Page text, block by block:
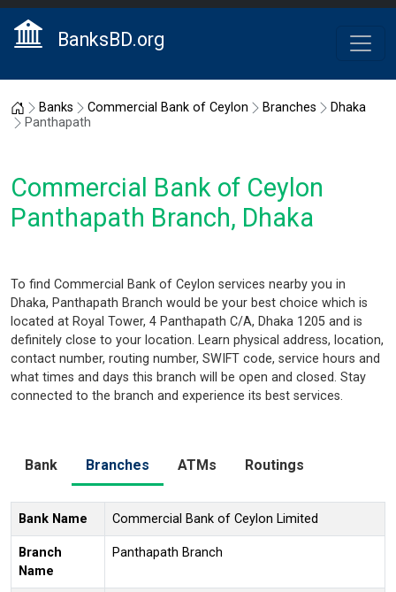
BanksBD.org
Home
Banks Commercial Bank of Ceylon Branches
Dhaka
Panthapath
Commercial Bank of Ceylon
Panthapath Branch, Dhaka
To find Commercial Bank of Ceylon services nearby you in
Dhaka, Panthapath Branch would be your best choice which is
located at Royal Tower, 4 Panthapath C/A, Dhaka 1205 and is
definitely close to your location. Learn physical address, location,
contact number, routing number, SWIFT code, service hours and
what times and days this branch will be open and closed. Stay
connected to the branch and experience its best services.
Bank Branches ATMs Routings
Bank Name Commercial Bank of Ceylon Limited
Branch
Name
Panthapath Branch